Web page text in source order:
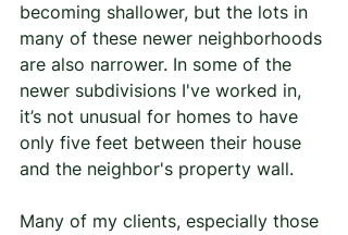
becoming shallower, but the lots in
many of these newer neighborhoods
are also narrower. In some of the
newer subdivisions I've worked in,
it’s not unusual for homes to have
only five feet between their house
and the neighbor's property wall.
Many of my clients, especially those